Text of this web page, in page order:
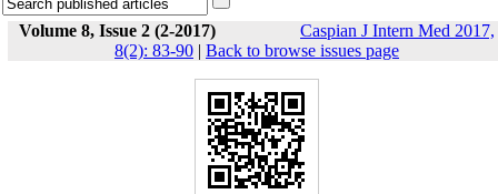
Volume 8, Issue 2 (2-2017)
Caspian J Intern Med 2017,
8(2): 83-90 | Back to browse issues page